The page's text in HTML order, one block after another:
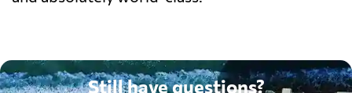
Still have questions?